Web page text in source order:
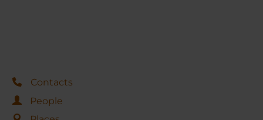
Contacts
People